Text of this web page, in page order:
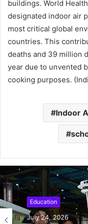
buildings. World
designated indoor air
most critical global
countries. This
deaths and 39 million
year due to unvented
cooking purposes.
Indoor
Education
July 24, 2026